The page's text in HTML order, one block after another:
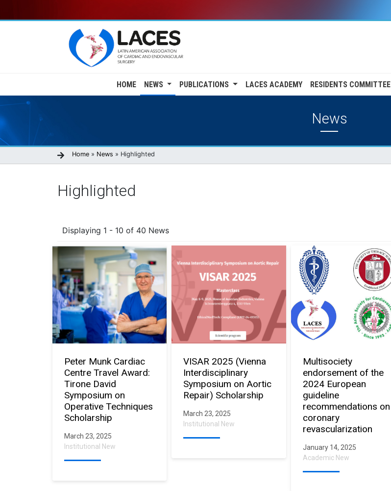
to
navigation
HOME NEWS PUBLICATIONS LACES ACADEMY RESIDENTS COMMITTEE
News
Breadcrumb
Home News Highlighted
Highlighted
Displaying 1 - 10 of 40 News
Peter Munk Cardiac
Centre Travel Award:
Tirone David
Symposium on
Operative Techniques
Scholarship
March 23, 2025
Institutional New
VISAR 2025 (Vienna
Interdisciplinary
Symposium on Aortic
Repair) Scholarship
March 23, 2025
Institutional New
Multisociety
endorsement of the
2024 European
guideline
recommendations on
coronary
revascularization
January 14, 2025
Academic New